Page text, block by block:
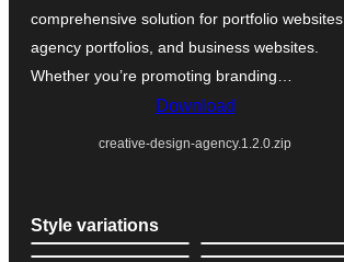
comprehensive solution for portfolio websites,
agency portfolios, and business websites.
Whether you’re promoting branding…
Download
creative-design-agency.1.2.0.zip
Style variations